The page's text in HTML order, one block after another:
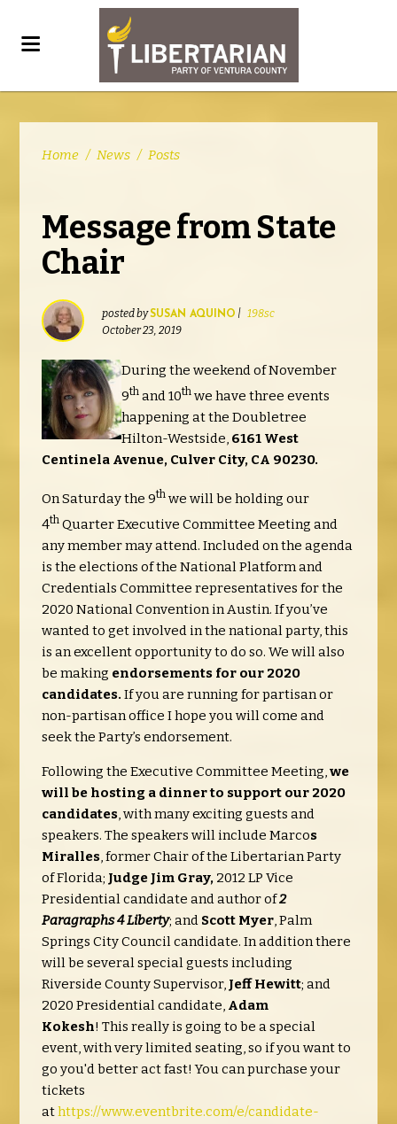
Home / News / Posts
Message from State
Chair
posted bySUSAN AQUINO | 198sc
October 23, 2019
During the weekend of November
9th and 10th we have three events
happening at the Doubletree
Hilton-Westside, 6161 West
Centinela Avenue, Culver City, CA 90230.
On Saturday the 9th we will be holding our
4th Quarter Executive Committee Meeting and
any member may attend. Included on the agenda
is the elections of the National Platform and
Credentials Committee representatives for the
2020 National Convention in Austin. If you’ve
wanted to get involved in the national party, this
is an excellent opportunity to do so. We will also
be making endorsements for our 2020
candidates. If you are running for partisan or
non-partisan office I hope you will come and
seek the Party’s endorsement.
Following the Executive Committee Meeting,we
will be hosting a dinner to support our 2020
candidates, with many exciting guests and
speakers. The speakers will include Marcos
Miralles, former Chair of the Libertarian Party
of Florida; Judge Jim Gray, 2012 LP Vice
Presidential candidate and author of2
Paragraphs 4 Liberty; and Scott Myer, Palm
Springs City Council candidate. In addition there
will be several special guests including
Riverside County Supervisor, Jeff Hewitt; and
2020 Presidential candidate, Adam
Kokesh! This really is going to be a special
event, with very limited seating, so if you want to
go you'd better act fast! You can purchase your
tickets
athttps://www.eventbrite.com/e/candidate-